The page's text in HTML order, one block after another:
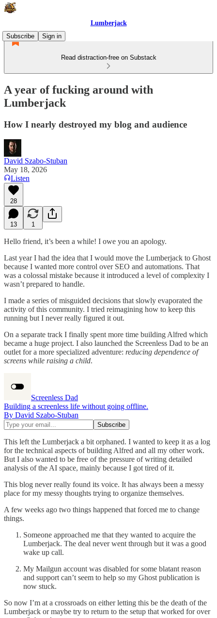
Lumberjack
Subscribe
Sign in
Read distraction-free on Substack
A year of fucking around with
Lumberjack
How I nearly destroyed my blog and audience
David Szabo-Stuban
May 18, 2026
Listen
28
13 1
Hello friend, it’s been a while! I owe you an apology.
Last year I had the idea that I would move the Lumberjack to Ghost
because I wanted more control over SEO and automations. That
was a colossal mistake because it introduced a level of complexity I
wasn’t prepared to handle.
I made a series of misguided decisions that slowly evaporated the
activity of this community. I tried reimagining how to keep this
running but I never really figured it out.
On a separate track I finally spent more time building Alfred which
became a huge project. I also launched the Screenless Dad to be an
outlet for a more specialized adventure: reducing dependence of
screens while raising a child.
Screenless Dad
Building a screenless life without going offline.
By David Szabo-Stuban
This left the Lumberjack a bit orphaned. I wanted to keep it as a log
for the technical aspects of building Alfred and all my other work.
But I also wanted to be free of the pressure of writing detailed
analysis of the AI space, mainly because I got tired of it.
This blog never really found its voice. It has always been a messy
place for my messy thoughts trying to organize themselves.
A few weeks ago two things happened that forced me to change
things.
Someone approached me that they wanted to acquire the
Lumberjack. The deal never went through but it was a good
wake up call.
My Mailgun account was disabled for some blatant reason
and support can’t seem to help so my Ghost publication is
now stuck.
So now I’m at a crossroads on either letting this be the death of the
Lumberjack or maybe try to return to the setup that worked for over